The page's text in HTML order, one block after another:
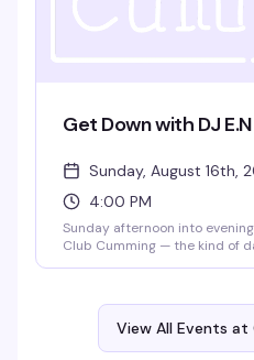
Get Down with DJ E.N
Sunday, August 16th,
4:00 PM
Sunday afternoon into
Club Cumming — the kind of
View All Events at